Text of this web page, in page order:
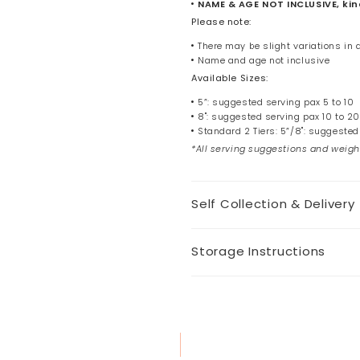
NAME & AGE NOT INCLUSIVE,
Please note:
There may be slight variations in
Name and age not inclusive
Available Sizes:
5”: suggested serving pax 5 to 10
8": suggested serving pax 10 to 20
Standard 2 Tiers: 5”/8":
*All serving suggestions and
Self Collection & Delivery
Storage Instructions